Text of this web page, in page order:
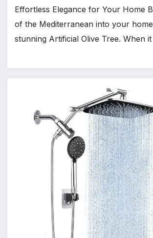
Effortless Elegance for Your Home
of the Mediterranean into your
stunning Artificial Olive Tree. When